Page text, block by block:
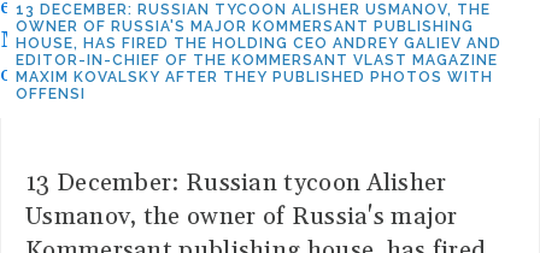
13 DECEMBER: RUSSIAN TYCOON ALISHER USMANOV, THE
OWNER OF RUSSIA'S MAJOR KOMMERSANT PUBLISHING
HOUSE, HAS FIRED THE HOLDING CEO ANDREY GALIEV AND
EDITOR-IN-CHIEF OF THE KOMMERSANT VLAST MAGAZINE
MAXIM KOVALSKY AFTER THEY PUBLISHED PHOTOS WITH
OFFENSI
13 December: Russian tycoon Alisher
Usmanov, the owner of Russia's major